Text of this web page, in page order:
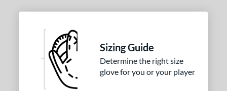
matching results
matching results
matching results
Sizing Guide
Determine the right size
glove for you or your player